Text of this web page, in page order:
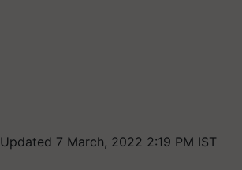
Updated 7 March, 2022 2:19 PM IST